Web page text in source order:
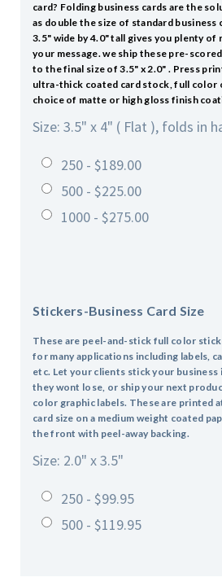
card? Folding business cards are the
as double the size of standard business
3.5" wide by 4.0" tall gives you plenty
your message. we ship these pre-
to the final size of 3.5" x 2.0" . Press
ultra-thick coated card stock, full color
choice of matte or high gloss finish
Size: 3.5" x 4" ( Flat ), folds in
250 - $189.00
500 - $225.00
1000 - $275.00
Stickers-Business Card Size
These are peel-and-stick full color
for many applications including labels,
etc. Let your clients stick your
they wont lose, or ship your next
color graphic labels. These are printed
card size on a medium weight coated
the front with peel-away backing.
Size: 2.0" x 3.5"
250 - $99.95
500 - $119.95